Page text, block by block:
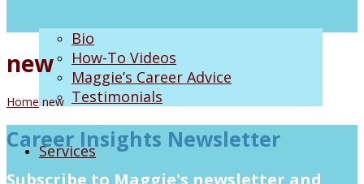
Bio
How-To Videos
Maggie’s Career Advice
Testimonials
Services
new
Home new
Career Insights Newsletter